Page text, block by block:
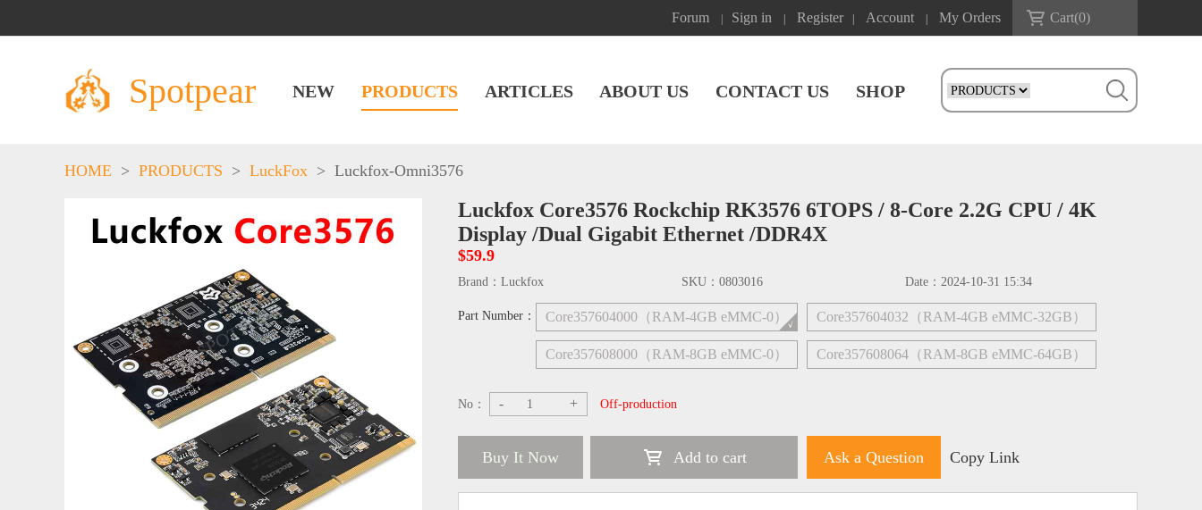
Forum Sign in Register Account My Orders Cart(0)
Spotpear NEW PRODUCTS ARTICLES ABOUT US CONTACT US SHOP
HOME > PRODUCTS > LuckFox > Luckfox-Omni3576
Luckfox Core3576 Rockchip RK3576 6TOPS / 8-Core 2.2G CPU / 4K
Display /Dual Gigabit Ethernet /DDR4X
$59.9
Brand： Luckfox SKU： 0803016 Date： 2024-10-31 15:34
Part Number： Core357604000（RAM-4GB eMMC-0） Core357604032（RAM-4GB eMMC-32GB）
Core357608000（RAM-8GB eMMC-0） Core357608064（RAM-8GB eMMC-64GB）
No： - + Off-production
Buy It Now Add to cart Ask a Question Copy Link